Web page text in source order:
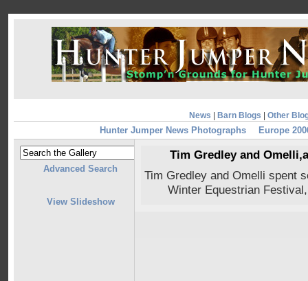
News Barn Blogs Other
Hunter Jumper News Photographs Europe
Advanced Search
View Slideshow
Tim Gredley and
Tim Gredley and Omelli spent
Winter Equestrian